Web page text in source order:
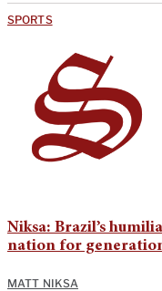
SPORTS
Niksa: Brazil’s
nation for
MATT NIKSA